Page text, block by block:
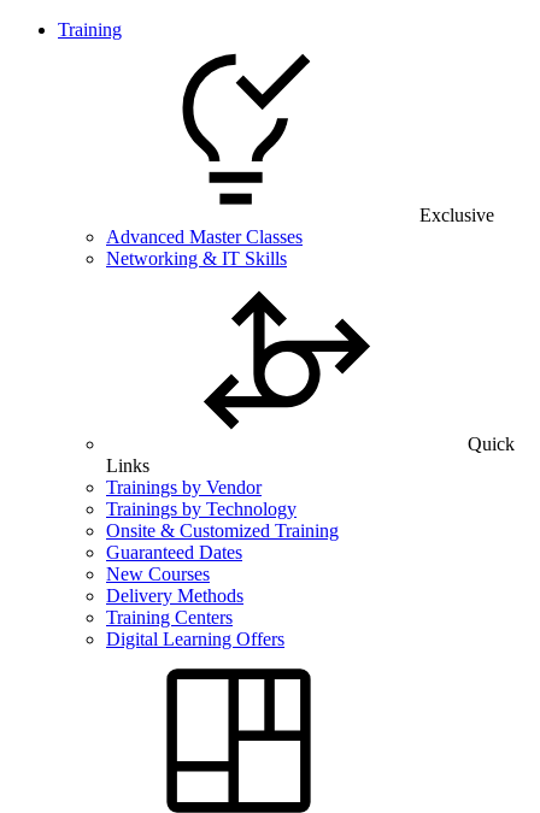
Training
Exclusive
Advanced Master Classes
Networking & IT Skills
Quick
Links
Trainings by Vendor
Trainings by Technology
Onsite & Customized Training
Guaranteed Dates
New Courses
Delivery Methods
Training Centers
Digital Learning Offers